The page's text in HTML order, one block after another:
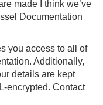
made I think we’ve
Documentation
you access to all of
Additionally,
details are kept
encrypted. Contact